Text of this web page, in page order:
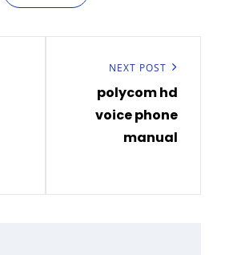
NEXT POST
polycom hd
voice phone
manual